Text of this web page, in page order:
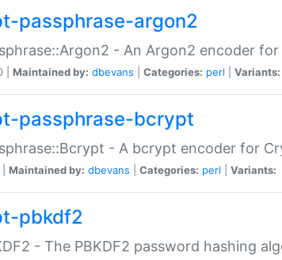
passphrase-argon2
- An Argon2 encoder
| Maintained by: dbevans Categories: perl Variants:
passphrase-bcrypt
- A bcrypt encoder for
Maintained by: dbevans Categories: perl Variants:
pbkdf2
- The PBKDF2 password hashing